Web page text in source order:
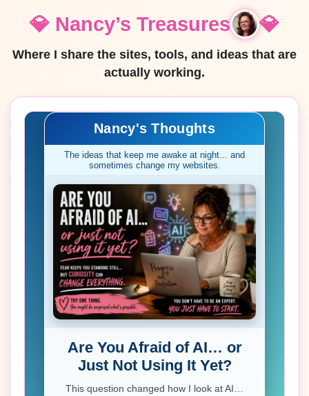
💎 Nancy’s Treasures 💎
Where I share the sites, tools, and ideas that are
actually working.